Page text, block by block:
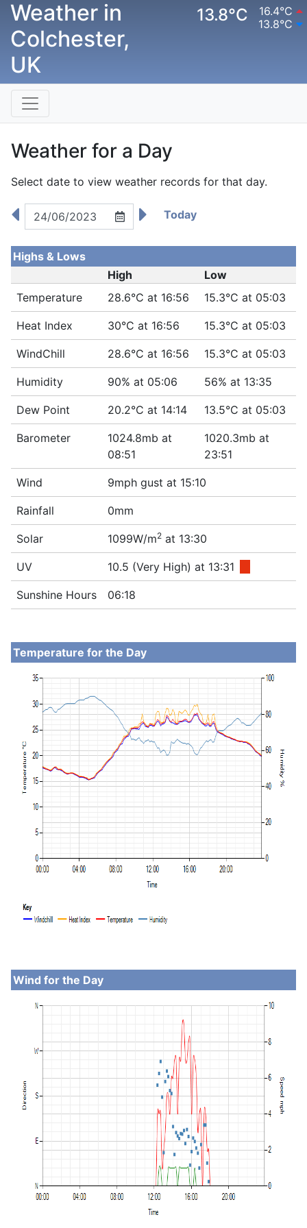
Weather in
Colchester,
UK
13.8°C
16.4°C
13.8°C
Weather for a Day
Select date to view weather records for that day.
Today
Highs & Lows
High
Low
Temperature
28.6°C at 16:56 15.3°C at 05:03
Heat Index 30°C at 16:56 15.3°C at 05:03
WindChill 28.6°C at 16:56 15.3°C at 05:03
Humidity 90% at 05:06 56% at 13:35
Dew Point 20.2°C at 14:14 13.5°C at 05:03
Barometer
1024.8mb at
08:51
1020.3mb at
23:51
Wind 9mph gust at 15:10
Rainfall 0mm
Solar 1099W/m2 at 13:30
UV 10.5 (Very High) at 13:31
Sunshine Hours 06:18
Temperature for the Day
Wind for the Day